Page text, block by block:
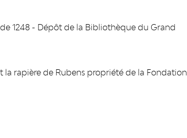
1248 - Dépôt de la Bibliothèque du Grand
la rapière de Rubens propriété de la Fondation